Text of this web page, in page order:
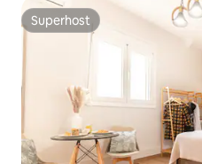
Superhost
Superhost